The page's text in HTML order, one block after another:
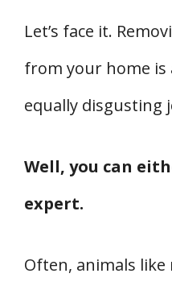
Let’s face it.
from your home is
equally disgusting
Well, you can
expert.
Often, animals like